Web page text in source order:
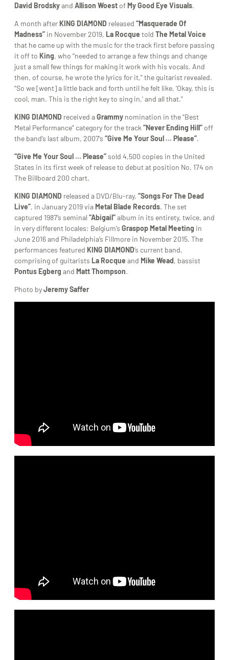
David Brodskyand Allison Woest of My Good Eye Visuals.
A month after KING DIAMOND released “Masquerade Of
Madness” in November 2019, La Rocque told The Metal Voice
that he came up with the music for the track first before passing
it off to King, who “needed to arrange a few things and change
just a small few things for making it work with his vocals. And
then, of course, he wrote the lyrics for it,” the guitarist revealed.
“So we [went] a little back and forth until he felt like, ‘Okay, this is
cool, man. This is the right key to sing in,’ and all that.”
KING DIAMOND received aGrammy nomination in the “Best
Metal Performance” category for the track “Never Ending Hill” off
the band’s last album, 2007’s “Give Me Your Soul … Please”.
“Give Me Your Soul … Please” sold 4,500 copies in the United
States in its first week of release to debut at position No. 174 on
The Billboard 200 chart.
KING DIAMOND released a DVD/Blu-ray, “Songs For The Dead
Live”, in January 2019 via Metal Blade Records. The set
captured 1987’s seminal “Abigail”album in its entirety, twice, and
in very different locales: Belgium’s Graspop Metal Meeting in
June 2016 and Philadelphia’s Fillmore in November 2015. The
performances featured KING DIAMOND‘s current band,
comprising of guitarists La Rocque and Mike Wead, bassist
Pontus Egberg and Matt Thompson.
Photo byJeremy Saffer